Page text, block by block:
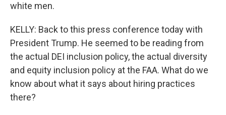
white men.
KELLY: Back to this press conference today with
President Trump. He seemed to be reading from
the actual DEI inclusion policy, the actual diversity
and equity inclusion policy at the FAA. What do we
know about what it says about hiring practices
there?